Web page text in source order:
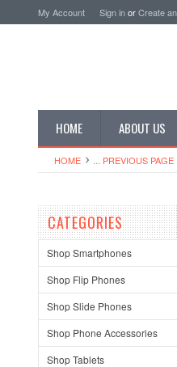
My Account Sign inorCreate
HOME ABOUT US
HOME ... PREVIOUS PAGE
CATEGORIES
Shop Smartphones
Shop Flip Phones
Shop Slide Phones
Shop Phone Accessories
Shop Tablets